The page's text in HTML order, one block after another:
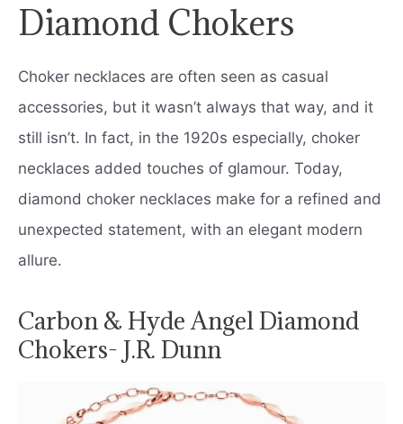
Diamond Chokers
Choker necklaces are often seen as casual
accessories, but it wasn’t always that way, and it
still isn’t. In fact, in the 1920s especially, choker
necklaces added touches of glamour. Today,
diamond choker necklaces make for a refined and
unexpected statement, with an elegant modern
allure.
Carbon & Hyde Angel Diamond
Chokers- J.R. Dunn